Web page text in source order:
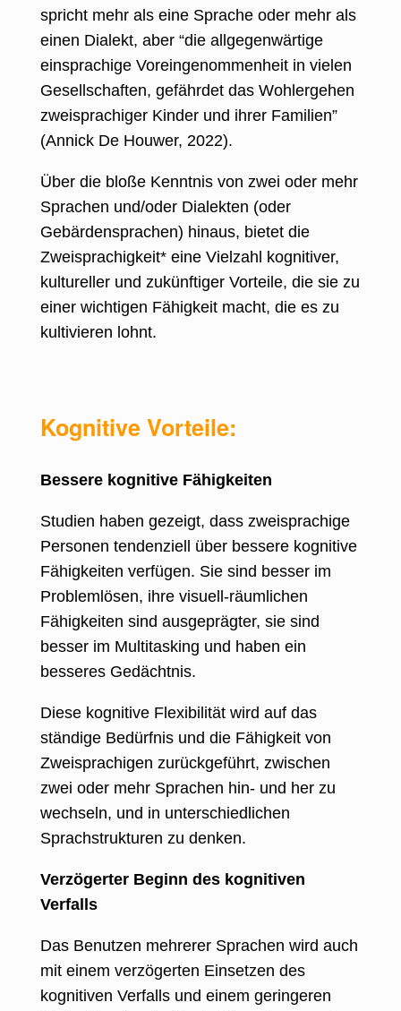
spricht mehr als eine Sprache oder mehr als
einen Dialekt, aber “die allgegenwärtige
einsprachige Voreingenommenheit in vielen
Gesellschaften, gefährdet das Wohlergehen
zweisprachiger Kinder und ihrer Familien”
(Annick De Houwer, 2022).
Über die bloße Kenntnis von zwei oder mehr
Sprachen und/oder Dialekten (oder
Gebärdensprachen) hinaus, bietet die
Zweisprachigkeit* eine Vielzahl kognitiver,
kultureller und zukünftiger Vorteile, die sie zu
einer wichtigen Fähigkeit macht, die es zu
kultivieren lohnt.
Kognitive Vorteile:
Bessere kognitive Fähigkeiten
Studien haben gezeigt, dass zweisprachige
Personen tendenziell über bessere kognitive
Fähigkeiten verfügen. Sie sind besser im
Problemlösen, ihre visuell-räumlichen
Fähigkeiten sind ausgeprägter, sie sind
besser im Multitasking und haben ein
besseres Gedächtnis.
Diese kognitive Flexibilität wird auf das
ständige Bedürfnis und die Fähigkeit von
Zweisprachigen zurückgeführt, zwischen
zwei oder mehr Sprachen hin- und her zu
wechseln, und in unterschiedlichen
Sprachstrukturen zu denken.
Verzögerter Beginn des kognitiven
Verfalls
Das Benutzen mehrerer Sprachen wird auch
mit einem verzögerten Einsetzen des
kognitiven Verfalls und einem geringeren